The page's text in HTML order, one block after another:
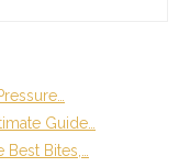
Guide…
Bites,…